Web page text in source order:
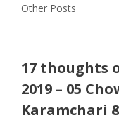
Other Posts
17 thoughts
2019 – 05
Karamchari